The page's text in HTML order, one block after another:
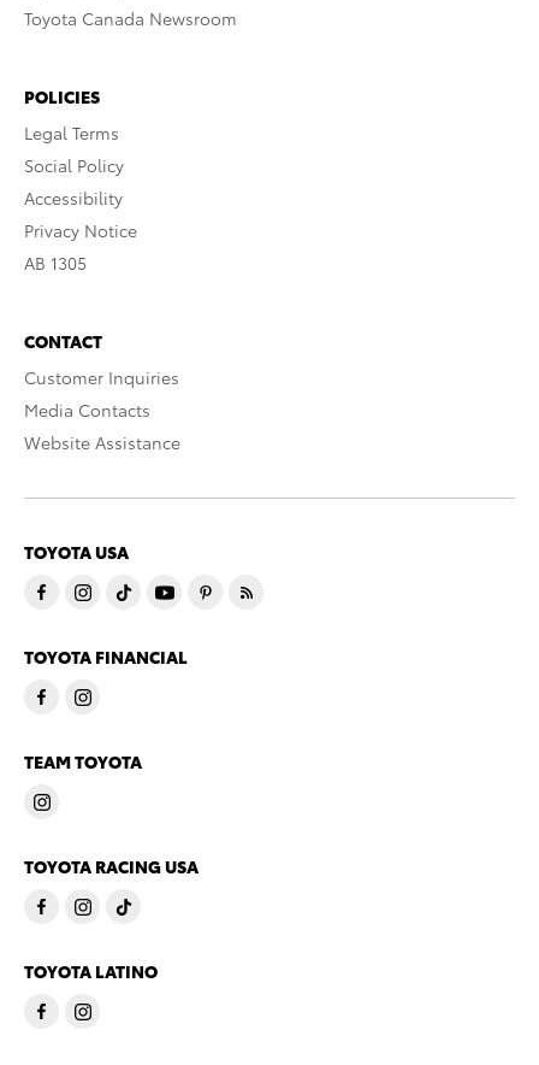
Toyota Canada Newsroom
POLICIES
Legal Terms
Social Policy
Accessibility
Privacy Notice
AB 1305
CONTACT
Customer Inquiries
Media Contacts
Website Assistance
TOYOTA USA
TOYOTA FINANCIAL
TEAM TOYOTA
TOYOTA RACING USA
TOYOTA LATINO